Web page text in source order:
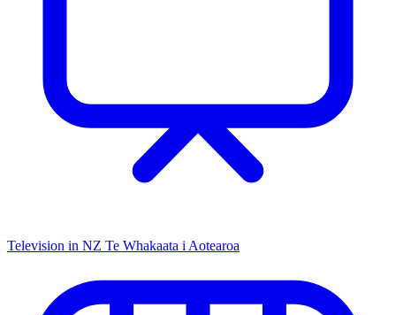
Television in NZ Te Whakaata i Aotearoa